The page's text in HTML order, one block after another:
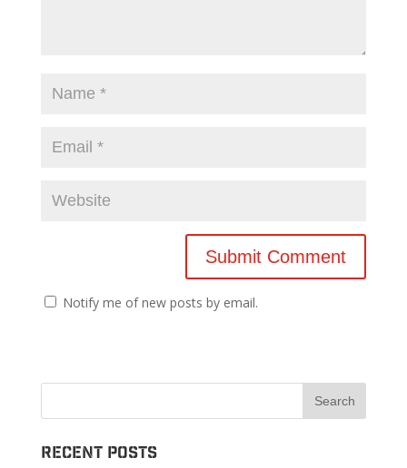
Notify me of new posts by email.
Recent Posts